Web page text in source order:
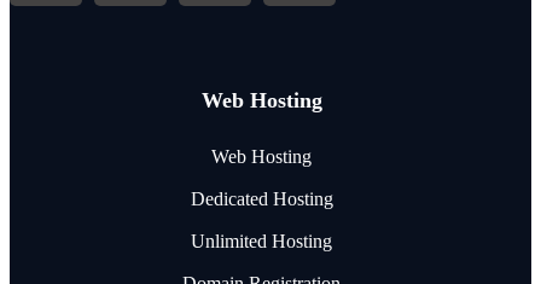
Web Hosting
Web Hosting
Dedicated Hosting
Unlimited Hosting